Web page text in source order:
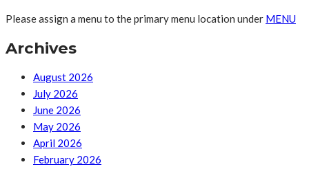
Please assign a menu to the primary menu location under MENU
Archives
August 2026
July 2026
June 2026
May 2026
April 2026
February 2026